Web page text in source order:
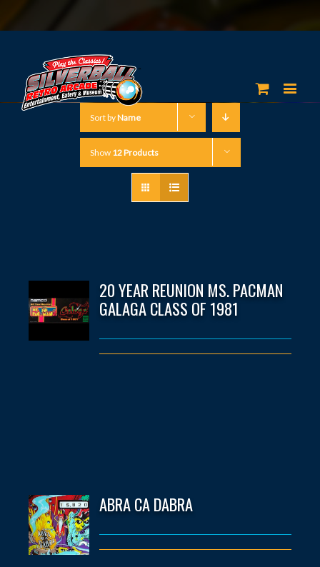
Sort byName
Show 12 Products
20 YEAR REUNION MS. PACMAN
GALAGA CLASS OF 1981
ABRA CA DABRA